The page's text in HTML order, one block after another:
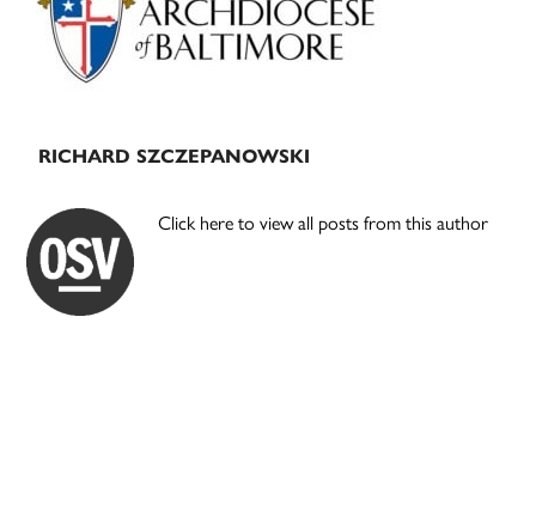
RICHARD SZCZEPANOWSKI
Click here to view all posts from this author